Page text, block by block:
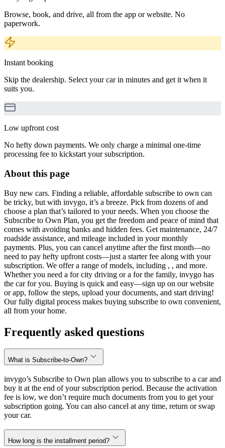
Browse, book, and drive, all from the app or website. No
paperwork.
Instant booking
Skip the dealership. Select your car in minutes and get it when it
suits you.
Low upfront cost
No hefty down payments. We only charge a minimal one-time
processing fee to kickstart your subscription.
About this page
Buy new cars. Finding a reliable, affordable subscribe to own can
be tricky, but with invygo, it’s a breeze. Pick from dozens of and
choose a plan that’s tailored to your needs. When you choose the
Subscribe to Own Plan, you get the freedom and peace of mind that
comes with avoiding banks and hidden fees. Get maintenance, 24/7
roadside assistance, and mileage included in your monthly
payments. Plus, you can cancel anytime after the first month—no
need to pay hefty upfront costs—just a starter fee along with your
subscription. We offer a range of models, including , , and more.
Whether you need a for city driving or a for the family, invygo has
the car for you. Buying is quick and easy—sign up on our website
or app, follow the steps, upload your documents, and start driving!
Our fully digital process makes buying subscribe to own convenient,
all from your home.
Frequently asked questions
What is Subscribe-to-Own?
invygo’s Subscribe to Own plan allows you to subscribe to a car and
buy it at the end of your subscription period. Because the activation
fee is low, we don’t require much documents from you to get your
subscription going. You can also cancel at any time, return or swap
your car.
How long is the installment period?